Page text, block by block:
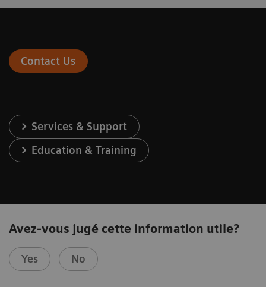
Contact Us
Services & Support
Education & Training
Avez-vous jugé cette information utile?
Yes No